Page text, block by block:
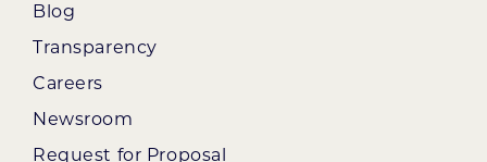
Blog
Transparency
Careers
Newsroom
Request for Proposal